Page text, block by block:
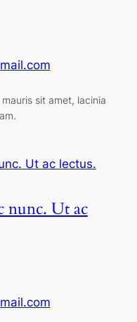
sit amet, lacinia
nunc. Ut ac